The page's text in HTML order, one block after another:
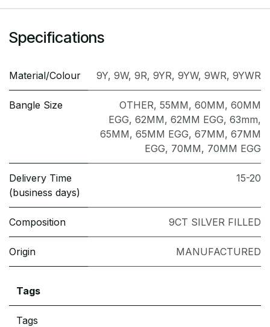
Specifications
Material/Colour 9Y, 9W, 9R, 9YR, 9YW, 9WR, 9YWR
Bangle Size OTHER, 55MM, 60MM, 60MM
EGG, 62MM, 62MM EGG, 63mm,
65MM, 65MM EGG, 67MM, 67MM
EGG, 70MM, 70MM EGG
Delivery Time
(business days)
15-20
Composition 9CT SILVER FILLED
Origin MANUFACTURED
Tags
Tags